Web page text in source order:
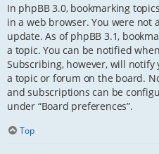
In phpBB 3.0, bookmarking
in a web browser. You were not
update. As of phpBB 3.1,
a topic. You can be notified
Subscribing, however, will
a topic or forum on the board.
and subscriptions can be
under “Board preferences”.
Top